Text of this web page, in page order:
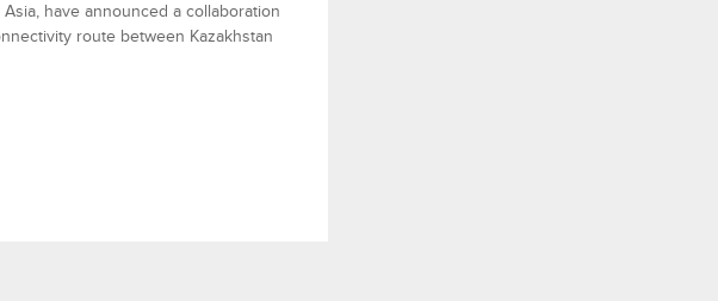
have announced a collaboration
route between Kazakhstan